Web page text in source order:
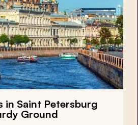
in Saint Petersburg
Ground